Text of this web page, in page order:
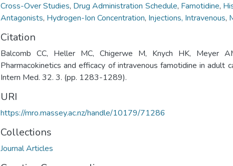
Cross-Over Studies, Drug Administration Schedule, Famotidine,
Antagonists, Hydrogen-Ion Concentration, Injections, Intravenous,
Citation
Balcomb CC, Heller MC, Chigerwe M, Knych HK, Meyer
Pharmacokinetics and efficacy of intravenous famotidine in adult
Intern Med. 32. 3. (pp. 1283-1289).
URI
https://mro.massey.ac.nz/handle/10179/71286
Collections
Journal Articles